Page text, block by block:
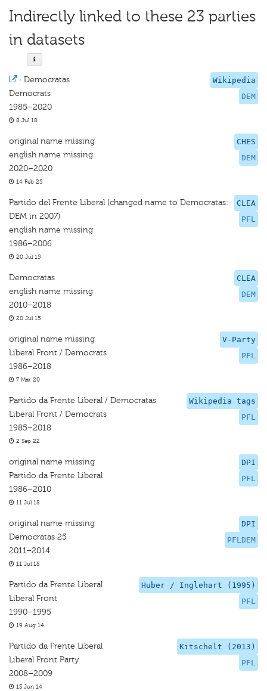
Indirectly linked to these 23 parties
in datasets
Wikipedia
DEM
· Democratas
Democrats
1985–2020
8 Jul 18
CHES
DEM
original name missing
english name missing
2020–2020
14 Feb 25
CLEA
PFL
Partido del Frente Liberal (changed name to Democratas:
DEM in 2007)
english name missing
1986–2006
20 Jul 15
CLEA
DEM
Democratas
english name missing
2010–2018
20 Jul 15
V-Party
PFL
original name missing
Liberal Front / Democrats
1986–2018
7 Mar 20
Wikipedia tags
PFL
Partido da Frente Liberal / Democratas
Liberal Front / Democrats
1985–2018
2 Sep 22
DPI
PFL
original name missing
Partido da Frente Liberal
1986–2010
11 Jul 18
DPI
PFLDEM
original name missing
Democratas 25
2011–2014
11 Jul 18
Huber / Inglehart (1995)
PFL
Partido da Frente Liberal
Liberal Front
1990–1995
19 Aug 14
Kitschelt (2013)
PFL
Partido da Frente Liberal
Liberal Front Party
2008–2009
13 Jun 14